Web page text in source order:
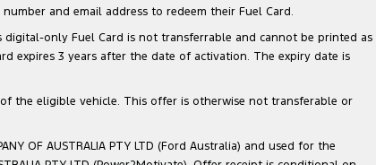
and email address to redeem their Fuel Card.
digital-only Fuel Card is not transferrable and cannot be printed as
expires 3 years after the date of activation. The expiry date is
the eligible vehicle. This offer is otherwise not transferable or
OF AUSTRALIA PTY LTD (Ford Australia) and used for the